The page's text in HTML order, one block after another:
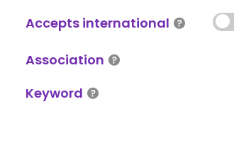
Accepts international
Association
Keyword